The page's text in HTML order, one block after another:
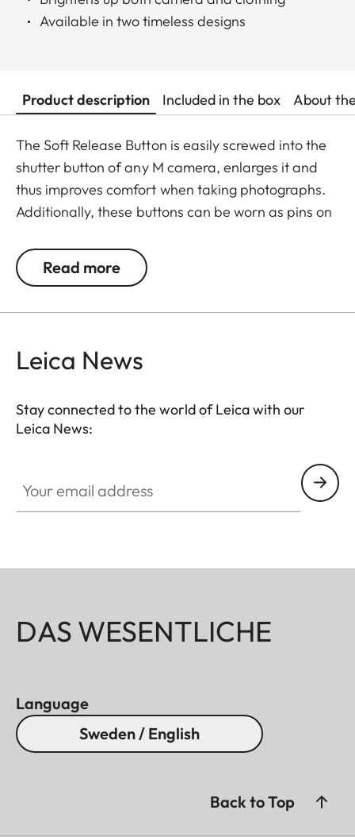
Available in two timeless designs
Product description Included in the box About
The Soft Release Button is easily screwed into the
shutter button of any M camera, enlarges it and
thus improves comfort when taking photographs.
Additionally, these buttons can be worn as pins on
accessory both for your camera and clothing.
Available in two timeless designs: with the classic
Read more
Leica News
Stay connected to the world of Leica with our
Leica News:
DAS WESENTLICHE
Language
Sweden / English
Back to Top